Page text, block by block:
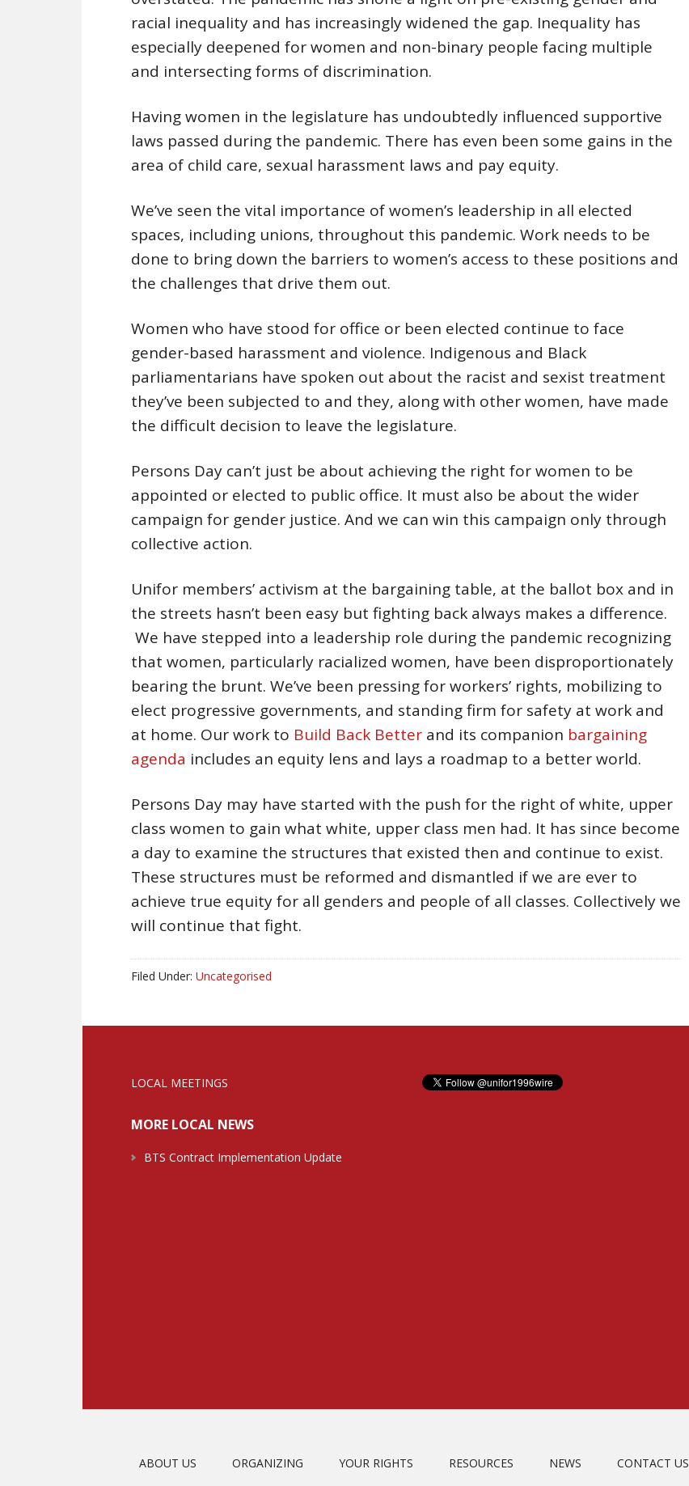
racial inequality and has increasingly widened the gap. Inequality has
especially deepened for women and non-binary people facing multiple
and intersecting forms of discrimination.
Having women in the legislature has undoubtedly influenced supportive
laws passed during the pandemic. There has even been some gains in the
area of child care, sexual harassment laws and pay equity.
We’ve seen the vital importance of women’s leadership in all elected
spaces, including unions, throughout this pandemic. Work needs to be
done to bring down the barriers to women’s access to these positions and
the challenges that drive them out.
Women who have stood for office or been elected continue to face
gender-based harassment and violence. Indigenous and Black
parliamentarians have spoken out about the racist and sexist treatment
they’ve been subjected to and they, along with other women, have made
the difficult decision to leave the legislature.
Persons Day can’t just be about achieving the right for women to be
appointed or elected to public office. It must also be about the wider
campaign for gender justice. And we can win this campaign only through
collective action.
Unifor members’ activism at the bargaining table, at the ballot box and in
the streets hasn’t been easy but fighting back always makes a difference.
We have stepped into a leadership role during the pandemic recognizing
that women, particularly racialized women, have been disproportionately
bearing the brunt. We’ve been pressing for workers’ rights, mobilizing to
elect progressive governments, and standing firm for safety at work and
at home. Our work to Build Back Better and its companion bargaining
agenda includes an equity lens and lays a roadmap to a better world.
Persons Day may have started with the push for the right of white, upper
class women to gain what white, upper class men had. It has since become
a day to examine the structures that existed then and continue to exist.
These structures must be reformed and dismantled if we are ever to
achieve true equity for all genders and people of all classes. Collectively we
will continue that fight.
Filed Under: Uncategorised
LOCAL MEETINGS
MORE LOCAL NEWS
BTS Contract Implementation Update
ABOUT US ORGANIZING YOUR RIGHTS RESOURCES NEWS CONTACT US